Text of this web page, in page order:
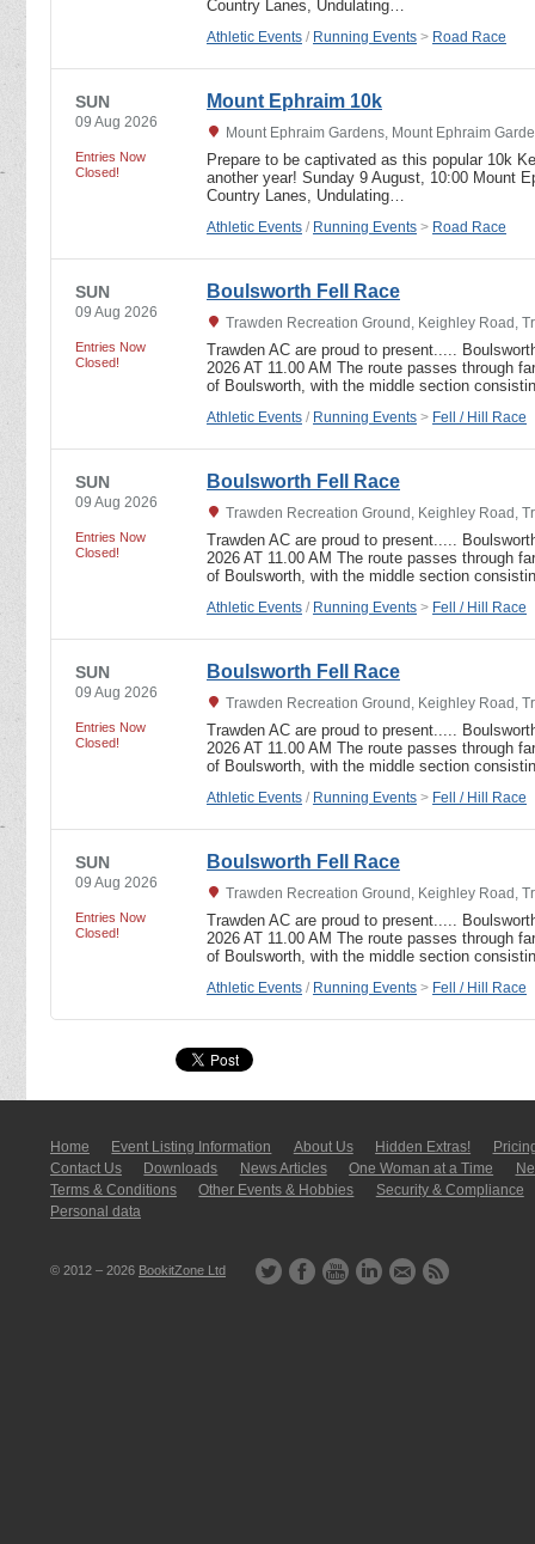
Country Lanes, Undulating…
Athletic Events / Running Events > Road Race
SUN
09 Aug 2026
Entries Now
Closed!
Mount Ephraim 10k
Mount Ephraim Gardens, Mount Ephraim
Prepare to be captivated as this popular 10k
another year! Sunday 9 August, 10:00 Mount
Country Lanes, Undulating…
Athletic Events / Running Events > Road Race
SUN
09 Aug 2026
Entries Now
Closed!
Boulsworth Fell Race
Trawden Recreation Ground, Keighley Road,
Trawden AC are proud to present.....
2026 AT 11.00 AM The route passes through
of Boulsworth, with the middle section
Athletic Events / Running Events > Fell / Hill Race
SUN
09 Aug 2026
Entries Now
Closed!
Boulsworth Fell Race
Trawden Recreation Ground, Keighley Road,
Trawden AC are proud to present.....
2026 AT 11.00 AM The route passes through
of Boulsworth, with the middle section
Athletic Events / Running Events > Fell / Hill Race
SUN
09 Aug 2026
Entries Now
Closed!
Boulsworth Fell Race
Trawden Recreation Ground, Keighley Road,
Trawden AC are proud to present.....
2026 AT 11.00 AM The route passes through
of Boulsworth, with the middle section
Athletic Events / Running Events > Fell / Hill Race
SUN
09 Aug 2026
Entries Now
Closed!
Boulsworth Fell Race
Trawden Recreation Ground, Keighley Road,
Trawden AC are proud to present.....
2026 AT 11.00 AM The route passes through
of Boulsworth, with the middle section
Athletic Events / Running Events > Fell / Hill Race
Home Event Listing In­for­mati­on About Us Hidden Extras!
Contact Us
Downloads News Articles One Woman at a Time
Terms & Conditions
Other Events & Hobbies
Security & Compliance
Personal data
© 2012 – 2026 BookitZone Ltd